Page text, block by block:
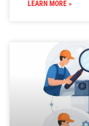
LEARN MORE »